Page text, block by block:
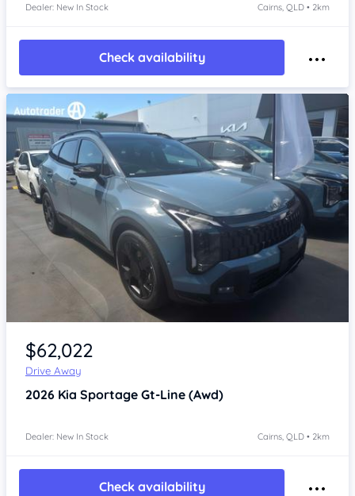
Dealer: New In Stock Cairns, QLD • 2km
Check availability
Item 1 of 4
$62,022
Drive Away
2026 Kia Sportage Gt-Line (Awd)
Dealer: New In Stock Cairns, QLD • 2km
Check availability